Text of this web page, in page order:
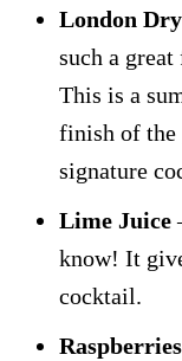
London
such a
This is a
finish of the
signature
Lime Juice
know! It
cocktail.
Raspberries